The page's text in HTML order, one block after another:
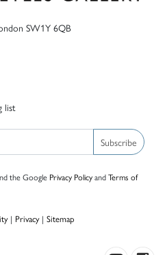
SW1Y 6QB
list
Subscribe
the Google Privacy PolicyandTerms of
| Privacy| Sitemap